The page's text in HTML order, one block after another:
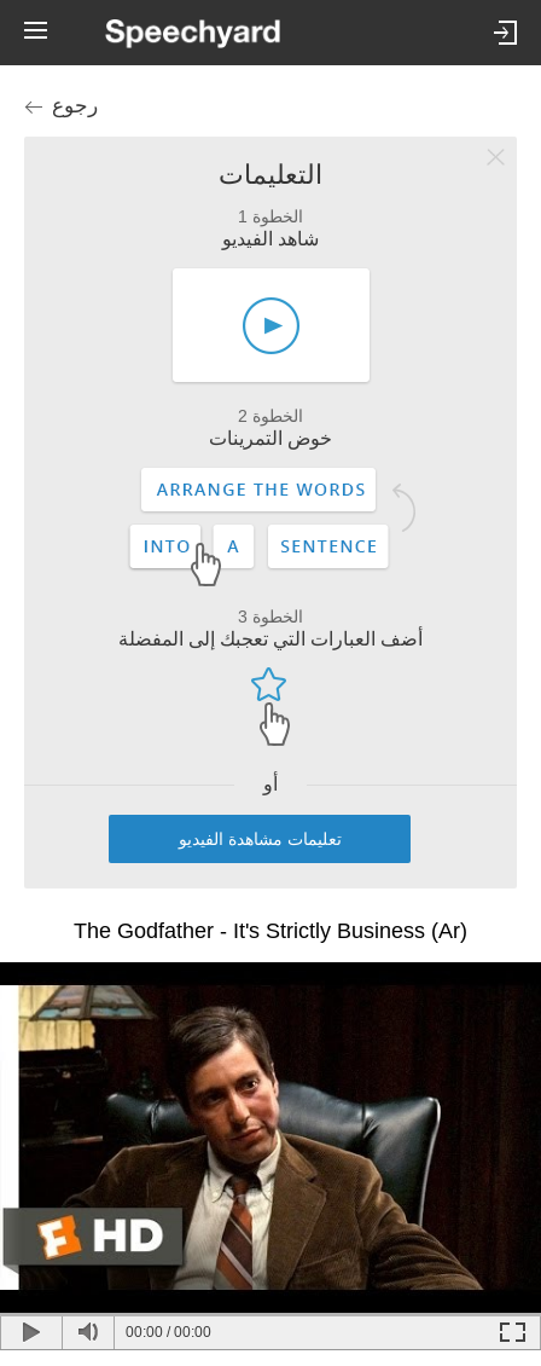
رجوع
التعليمات
الخطوة 1
شاهد الفيديو
الخطوة 2
خوض التمرينات
الخطوة 3
أضف العبارات التي تعجبك إلى المفضلة
أو
تعليمات مشاهدة الفيديو
The Godfather - It's Strictly Business (Ar)
00:00 /00:00